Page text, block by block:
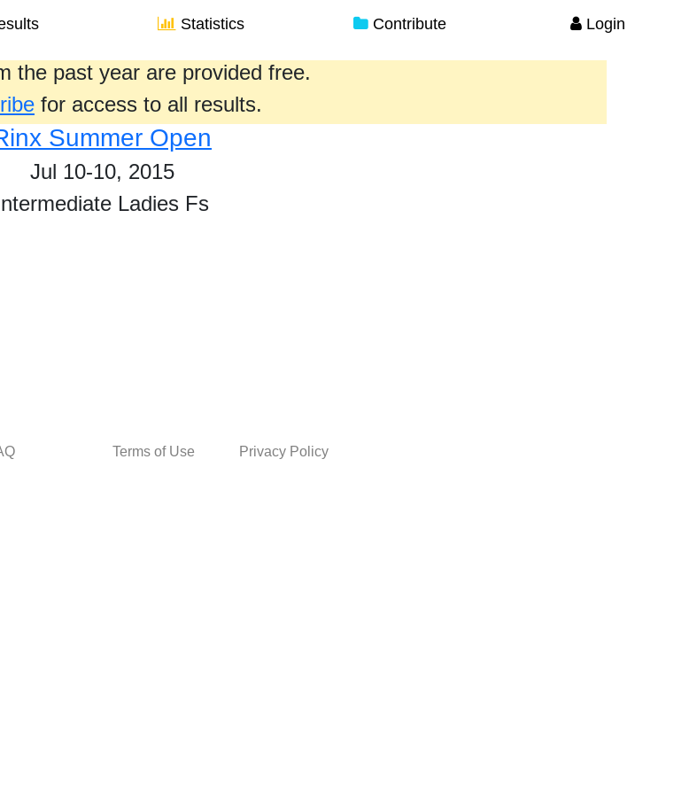
Statistics Contribute Login
the past year are provided free.
for access to all results.
Summer Open
Jul 10-10, 2015
Ladies Fs
Terms of Use Privacy Policy